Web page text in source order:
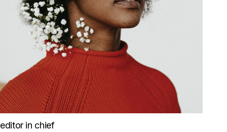
editor in chief